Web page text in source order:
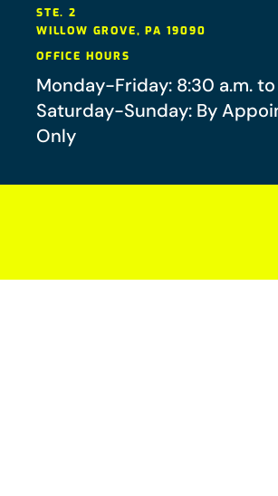
STE. 2
WILLOW GROVE,PA 19090
OFFICE HOURS
Monday-Friday: 8:30 a.m.
Saturday-Sunday: By
Only
Your future-you will